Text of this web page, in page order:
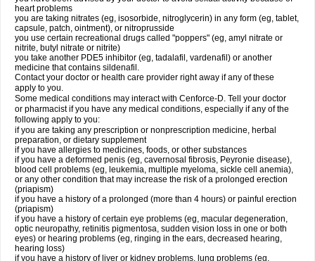
heart problems
you are taking nitrates (eg, isosorbide, nitroglycerin) in any form (eg, tablet,
capsule, patch, ointment), or nitroprusside
you use certain recreational drugs called "poppers" (eg, amyl nitrate or
nitrite, butyl nitrate or nitrite)
you take another PDE5 inhibitor (eg, tadalafil, vardenafil) or another
medicine that contains sildenafil.
Contact your doctor or health care provider right away if any of these
apply to you.
Some medical conditions may interact with Cenforce-D. Tell your doctor
or pharmacist if you have any medical conditions, especially if any of the
following apply to you:
if you are taking any prescription or nonprescription medicine, herbal
preparation, or dietary supplement
if you have allergies to medicines, foods, or other substances
if you have a deformed penis (eg, cavernosal fibrosis, Peyronie disease),
blood cell problems (eg, leukemia, multiple myeloma, sickle cell anemia),
or any other condition that may increase the risk of a prolonged erection
(priapism)
if you have a history of a prolonged (more than 4 hours) or painful erection
(priapism)
if you have a history of certain eye problems (eg, macular degeneration,
optic neuropathy, retinitis pigmentosa, sudden vision loss in one or both
eyes) or hearing problems (eg, ringing in the ears, decreased hearing,
hearing loss)
if you have a history of liver or kidney problems, lung problems (eg,